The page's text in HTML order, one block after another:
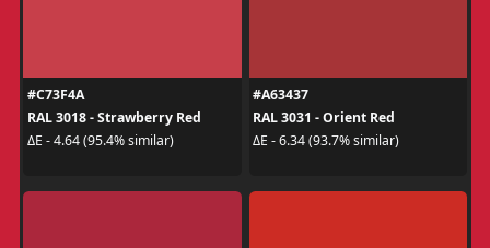
#C73F4A
RAL 3018 - Strawberry Red
ΔE - 4.64 (95.4% similar)
#A63437
RAL 3031 - Orient Red
ΔE - 6.34 (93.7% similar)